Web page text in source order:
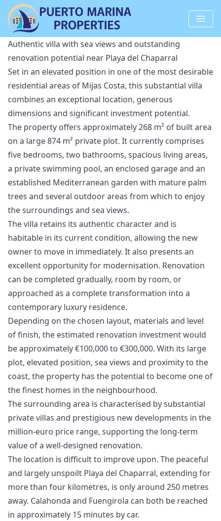
Authentic villa with sea views and outstanding
renovation potential near Playa del Chaparral
Set in an elevated position in one of the most desirable
residential areas of Mijas Costa, this substantial villa
combines an exceptional location, generous
dimensions and significant investment potential.
The property offers approximately 268 m² of built area
on a large 874 m² private plot. It currently comprises
five bedrooms, two bathrooms, spacious living areas,
a private swimming pool, an enclosed garage and an
established Mediterranean garden with mature palm
trees and several outdoor areas from which to enjoy
the surroundings and sea views.
The villa retains its authentic character and is
habitable in its current condition, allowing the new
owner to move in immediately. It also presents an
excellent opportunity for modernisation. Renovation
can be completed gradually, room by room, or
approached as a complete transformation into a
contemporary luxury residence.
Depending on the chosen layout, materials and level
of finish, the estimated renovation investment would
be approximately €100,000 to €300,000. With its large
plot, elevated position, sea views and proximity to the
coast, the property has the potential to become one of
the finest homes in the neighbourhood.
The surrounding area is characterised by substantial
private villas and prestigious new developments in the
million-euro price range, supporting the long-term
value of a well-designed renovation.
The location is difficult to improve upon. The peaceful
and largely unspoilt Playa del Chaparral, extending for
more than four kilometres, is only around 250 metres
away. Calahonda and Fuengirola can both be reached
in approximately 15 minutes by car.